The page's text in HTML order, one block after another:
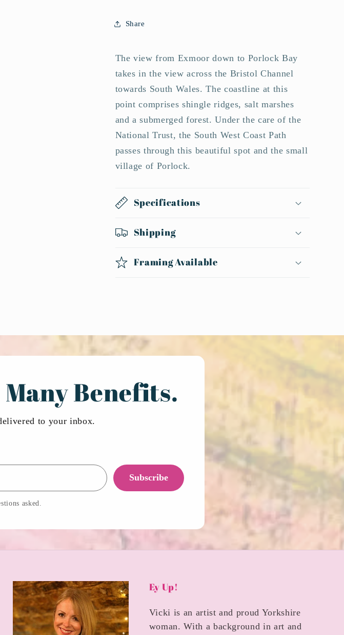
Share
The view from Exmoor down to Porlock Bay
takes in the view across the Bristol Channel
towards South Wales. The coastline at this
point comprises shingle ridges, salt marshes
and a submerged forest. Under the care of the
National Trust, the South West Coast Path
passes through this beautiful spot and the small
village of Porlock.
Specifications
Shipping
Framing Available
Benefits.
to your inbox.
Subscribe
asked.
Ey Up!
Vicki is an artist and proud Yorkshire
woman. With a background in art and